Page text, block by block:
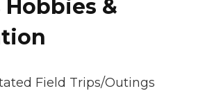
Hobbies &
Field Trips/Outings